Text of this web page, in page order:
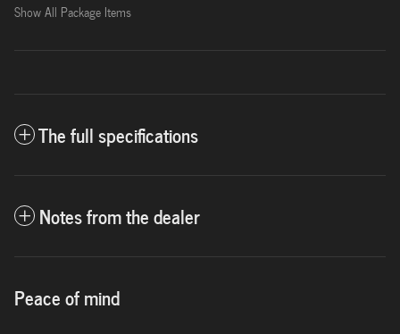
Show All Package Items
The full specifications
Notes from the dealer
Peace of mind